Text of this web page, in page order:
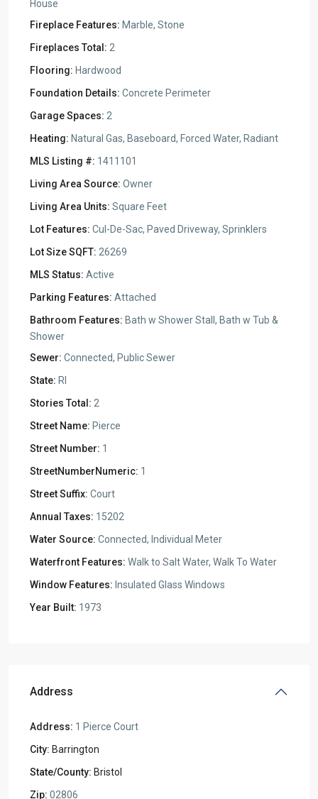
House
Fireplace Features: Marble, Stone
Fireplaces Total: 2
Flooring: Hardwood
Foundation Details: Concrete Perimeter
Garage Spaces: 2
Heating: Natural Gas, Baseboard, Forced Water, Radiant
MLS Listing #: 1411101
Living Area Source: Owner
Living Area Units: Square Feet
Lot Features: Cul-De-Sac, Paved Driveway, Sprinklers
Lot Size SQFT: 26269
MLS Status: Active
Parking Features: Attached
Bathroom Features: Bath w Shower Stall, Bath w Tub &
Shower
Sewer: Connected, Public Sewer
State: RI
Stories Total: 2
Street Name: Pierce
Street Number: 1
StreetNumberNumeric: 1
Street Suffix: Court
Annual Taxes: 15202
Water Source: Connected, Individual Meter
Waterfront Features: Walk to Salt Water, Walk To Water
Window Features: Insulated Glass Windows
Year Built: 1973
Address
Address: 1 Pierce Court
City: Barrington
State/County: Bristol
Zip: 02806